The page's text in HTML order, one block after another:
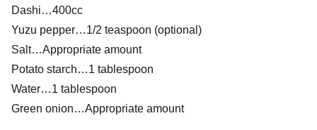
Dashi…400cc
Yuzu pepper…1/2 teaspoon (optional)
Salt…Appropriate amount
Potato starch…1 tablespoon
Water…1 tablespoon
Green onion…Appropriate amount